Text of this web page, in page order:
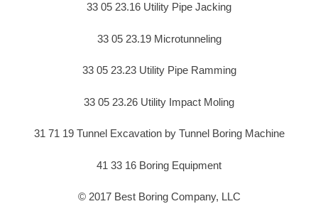
33 05 23.16 Utility Pipe Jacking
33 05 23.19 Microtunneling
33 05 23.23 Utility Pipe Ramming
33 05 23.26 Utility Impact Moling
31 71 19 Tunnel Excavation by Tunnel Boring Machine
41 33 16 Boring Equipment
© 2017 Best Boring Company, LLC